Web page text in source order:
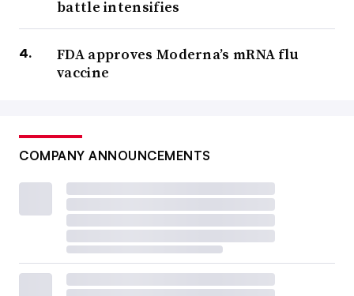
battle intensifies
FDA approves Moderna’s mRNA flu
vaccine
COMPANY ANNOUNCEMENTS